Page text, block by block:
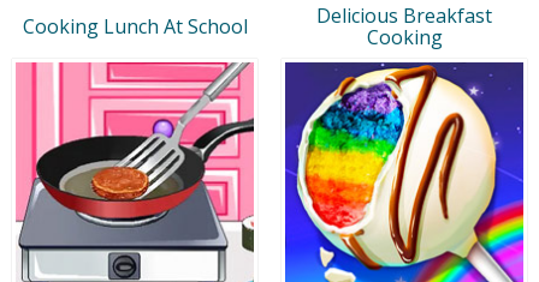
Cooking Lunch At School
Delicious Breakfast
Cooking